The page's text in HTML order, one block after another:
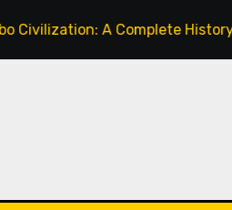
A Complete History from